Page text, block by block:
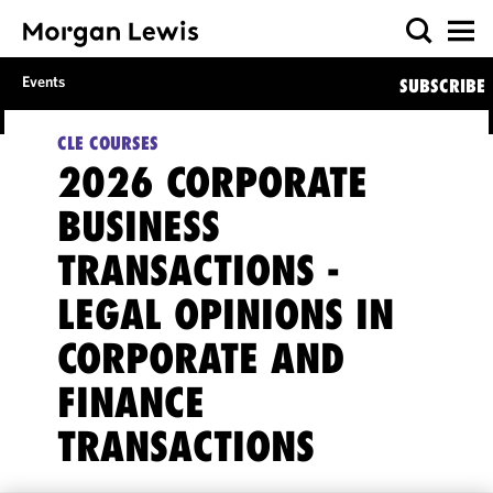
Events SUBSCRIBE
CLE COURSES
2026 CORPORATE
BUSINESS
TRANSACTIONS -
LEGAL OPINIONS IN
CORPORATE AND
FINANCE
TRANSACTIONS